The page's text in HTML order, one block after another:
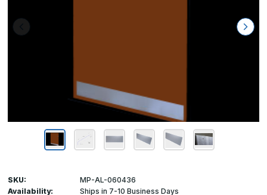
SKU:
MP-AL-060436
Availability:
Ships in 7-10 Business Days